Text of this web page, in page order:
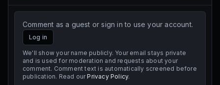
Comment as a guest or sign in to use your account.
Log in
We'll show your name publicly. Your email stays private
and is used for moderation and requests about your
comment. Comment text is automatically screened before
publication. Read our Privacy Policy.